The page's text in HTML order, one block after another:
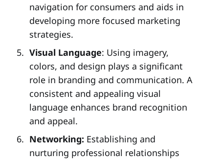
navigation for consumers and aids in
developing more focused marketing
strategies.
Visual Language: Using imagery,
colors, and design plays a significant
role in branding and communication. A
consistent and appealing visual
language enhances brand recognition
and appeal.
Networking: Establishing and
nurturing professional relationships